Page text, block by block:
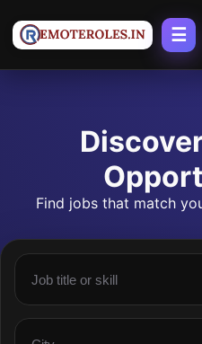
☰
Find jobs that match